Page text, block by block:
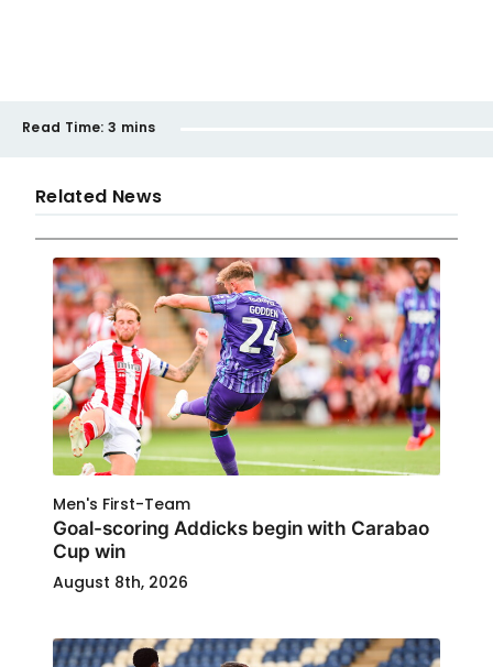
Read Time: 3 mins
Related News
Men's First-Team
Goal-scoring Addicks begin with Carabao
Cup win
August 8th, 2026